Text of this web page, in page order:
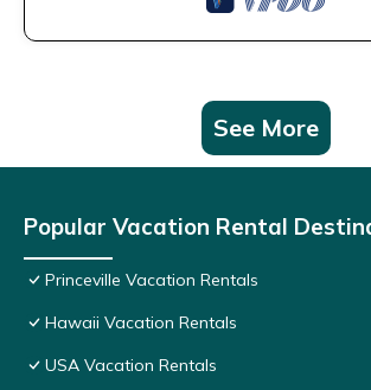
See More
Popular Vacation Rental
Princeville Vacation Rentals
Hawaii Vacation Rentals
USA Vacation Rentals